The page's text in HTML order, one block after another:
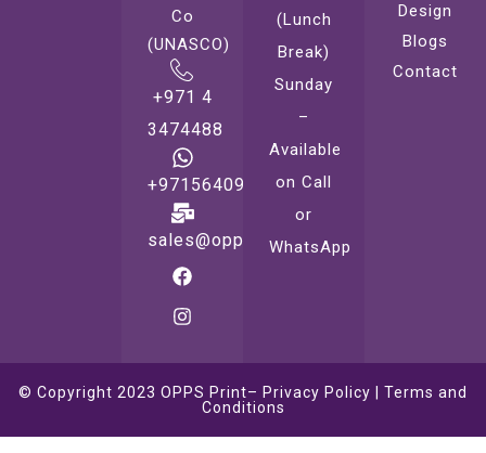
Co
(UNASCO)
+971 4
3474488
+971564099221
sales@oppsprint.com
(Lunch
Break)
Sunday
–
Available
on Call
or
WhatsApp
Design
Blogs
Contact
© Copyright 2023 OPPS Print– Privacy Policy
Terms and
Conditions